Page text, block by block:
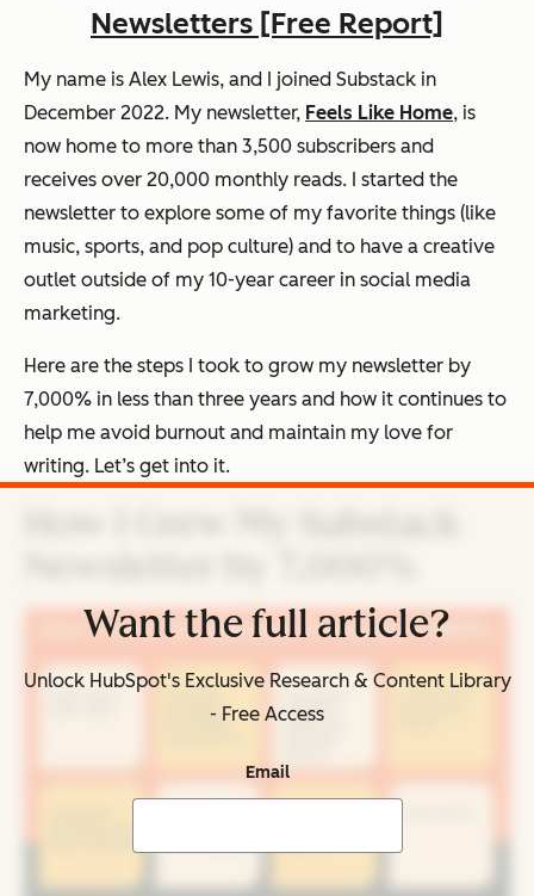
Newsletters [Free Report]
My name is Alex Lewis, and I joined Substack in
December 2022. My newsletter, Feels Like Home, is
now home to more than 3,500 subscribers and
receives over 20,000 monthly reads. I started the
newsletter to explore some of my favorite things (like
music, sports, and pop culture) and to have a creative
outlet outside of my 10-year career in social media
marketing.
Here are the steps I took to grow my newsletter by
7,000% in less than three years and how it continues to
help me avoid burnout and maintain my love for
writing. Let’s get into it.
Want the full article?
Unlock HubSpot's Exclusive Research & Content Library
- Free Access
Email